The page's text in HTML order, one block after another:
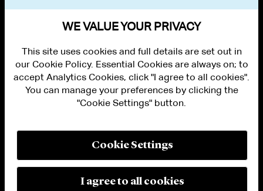
PRIVACY
MODERN SLAVERY ACT STATEMENT
WE VALUE YOUR PRIVACY
This site uses cookies and full details are set out in
our Cookie Policy. Essential Cookies are always on; to
accept Analytics Cookies, click "I agree to all cookies".
You can manage your preferences by clicking the
"Cookie Settings" button.
Cookie Settings
I agree to all cookies